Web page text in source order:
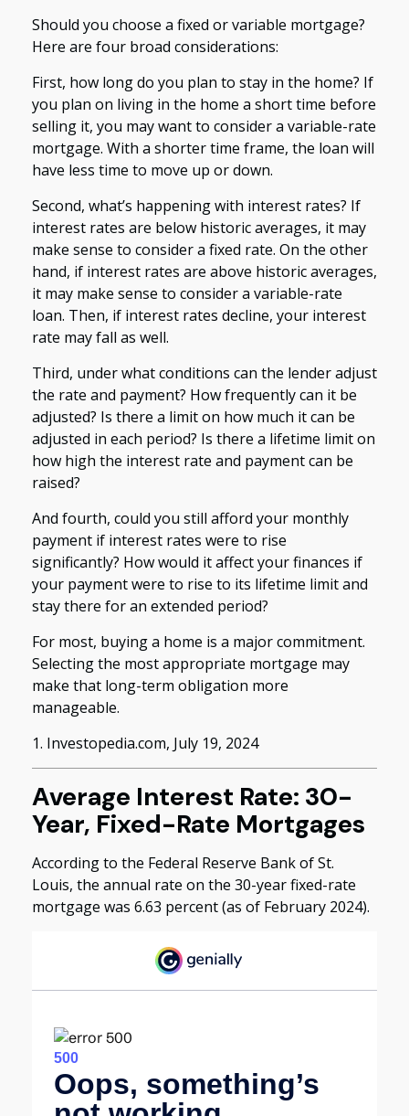
Should you choose a fixed or variable mortgage?
Here are four broad considerations:
First, how long do you plan to stay in the home? If
you plan on living in the home a short time before
selling it, you may want to consider a variable-rate
mortgage. With a shorter time frame, the loan will
have less time to move up or down.
Second, what’s happening with interest rates? If
interest rates are below historic averages, it may
make sense to consider a fixed rate. On the other
hand, if interest rates are above historic averages,
it may make sense to consider a variable-rate
loan. Then, if interest rates decline, your interest
rate may fall as well.
Third, under what conditions can the lender adjust
the rate and payment? How frequently can it be
adjusted? Is there a limit on how much it can be
adjusted in each period? Is there a lifetime limit on
how high the interest rate and payment can be
raised?
And fourth, could you still afford your monthly
payment if interest rates were to rise
significantly? How would it affect your finances if
your payment were to rise to its lifetime limit and
stay there for an extended period?
For most, buying a home is a major commitment.
Selecting the most appropriate mortgage may
make that long-term obligation more
manageable.
1. Investopedia.com, July 19, 2024
Average Interest Rate: 30-
Year, Fixed-Rate Mortgages
According to the Federal Reserve Bank of St.
Louis, the annual rate on the 30-year fixed-rate
mortgage was 6.63 percent (as of February 2024).